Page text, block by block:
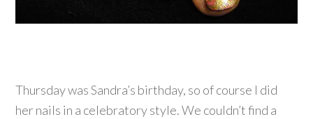
Thursday was Sandra’s birthday, so of course I did
her nails in a celebratory style. We couldn’t find a